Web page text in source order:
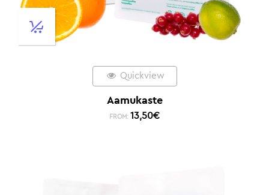
Quickview
Aamukaste
FROM: 13,50€